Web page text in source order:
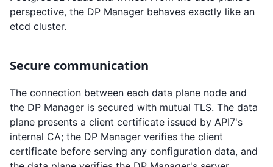
perspective, the DP Manager behaves exactly like an
etcd cluster.
Secure communication
The connection between each data plane node and
the DP Manager is secured with mutual TLS. The data
plane presents a client certificate issued by API7's
internal CA; the DP Manager verifies the client
certificate before serving any configuration data, and